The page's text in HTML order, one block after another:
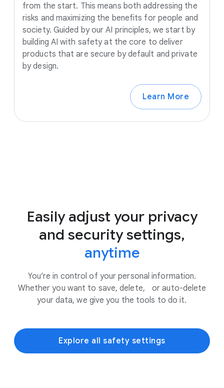
from the start. This means both addressing the
risks and maximizing the benefits for people and
society. Guided by our AI principles, we start by
building AI with safety at the core to deliver
products that are secure by default and private
by design.
Learn More
Easily adjust your privacy
and security settings,
anytime
You’re in control of your personal information.
Whether you want to save, delete, or auto-delete
your data, we give you the tools to do it.
Explore all safety settings